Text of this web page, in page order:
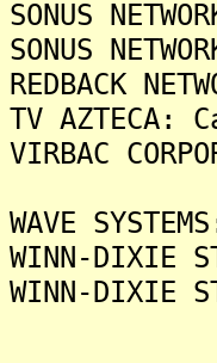
SONUS
SONUS
REDBACK
TV
VIRBAC
WAVE
WINN-DIXIE
WINN-DIXIE